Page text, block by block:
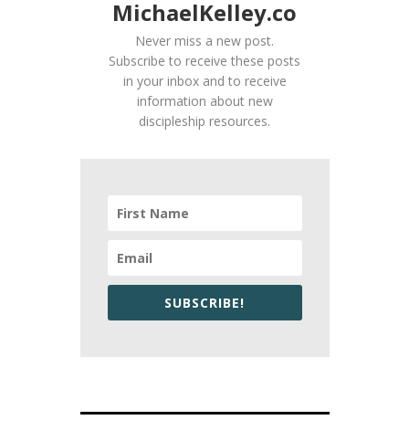
MichaelKelley.co
Never miss a new post.
Subscribe to receive these posts
in your inbox and to receive
information about new
discipleship resources.
SUBSCRIBE!